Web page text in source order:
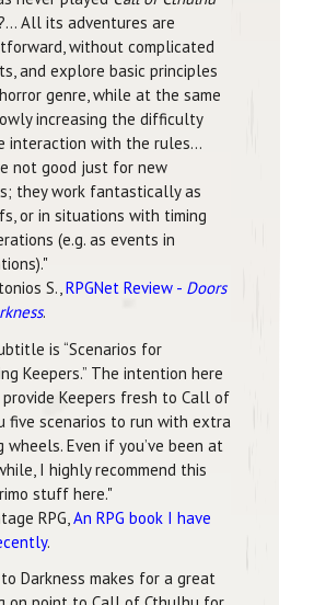
All its adventures are
without complicated
and explore basic principles
genre, while at the same
increasing the difficulty
interaction with the rules...
not good just for new
they work fantastically as
or in situations with timing
(e.g. as events in
S.,RPGNet Review - Doors
.
is “Scenarios for
Keepers.” The intention here
Keepers fresh to Call of
five scenarios to run with extra
wheels. Even if you’ve been at
I highly recommend this
stuff here."
RPG, An RPG book I have
.
Darkness makes for a great